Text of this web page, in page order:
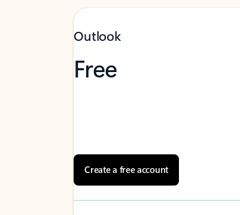
Outlook
Free
Create a free account